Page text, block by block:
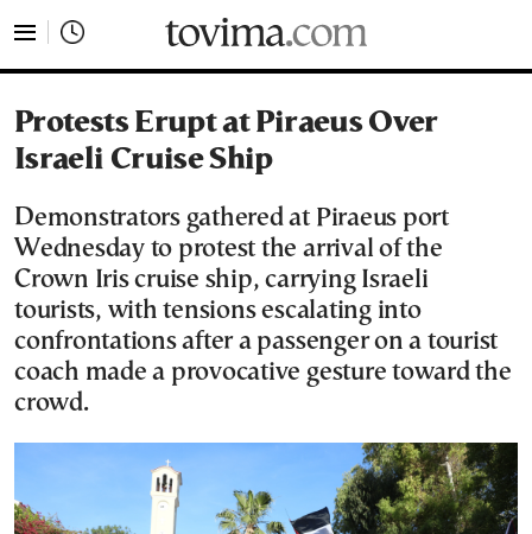
Protests Erupt at Piraeus Over
Israeli Cruise Ship
Demonstrators gathered at Piraeus port
Wednesday to protest the arrival of the
Crown Iris cruise ship, carrying Israeli
tourists, with tensions escalating into
confrontations after a passenger on a tourist
coach made a provocative gesture toward the
crowd.